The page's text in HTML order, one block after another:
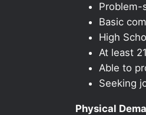
Problem-
Basic
High
At least
Able to
Seeking
Physical